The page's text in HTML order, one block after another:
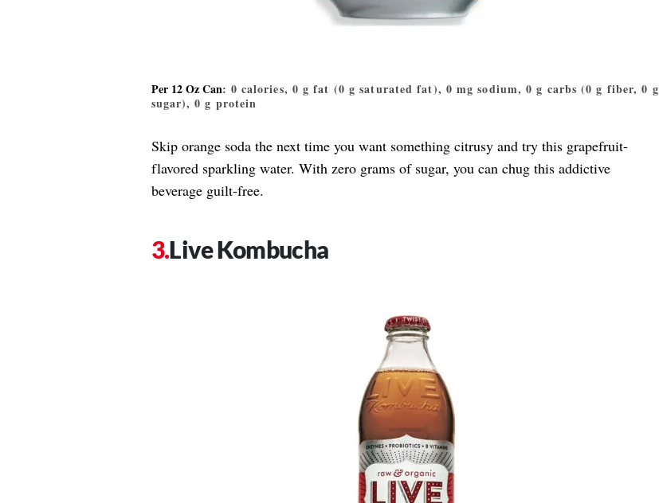
Per 12 Oz Can: 0 calories, 0 g fat (0 g saturated fat), 0 mg sodium, 0 g carbs (0 g fiber, 0 g
sugar), 0 g protein
Skip orange soda the next time you want something citrusy and try this grapefruit-
flavored sparkling water. With zero grams of sugar, you can chug this addictive
beverage guilt-free.
Live Kombucha